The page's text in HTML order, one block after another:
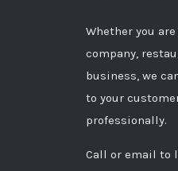
Whether you
company,
business, we
to your
professionally.
Call or email to